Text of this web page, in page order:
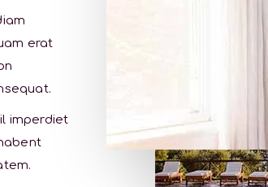
erat
imperdiet